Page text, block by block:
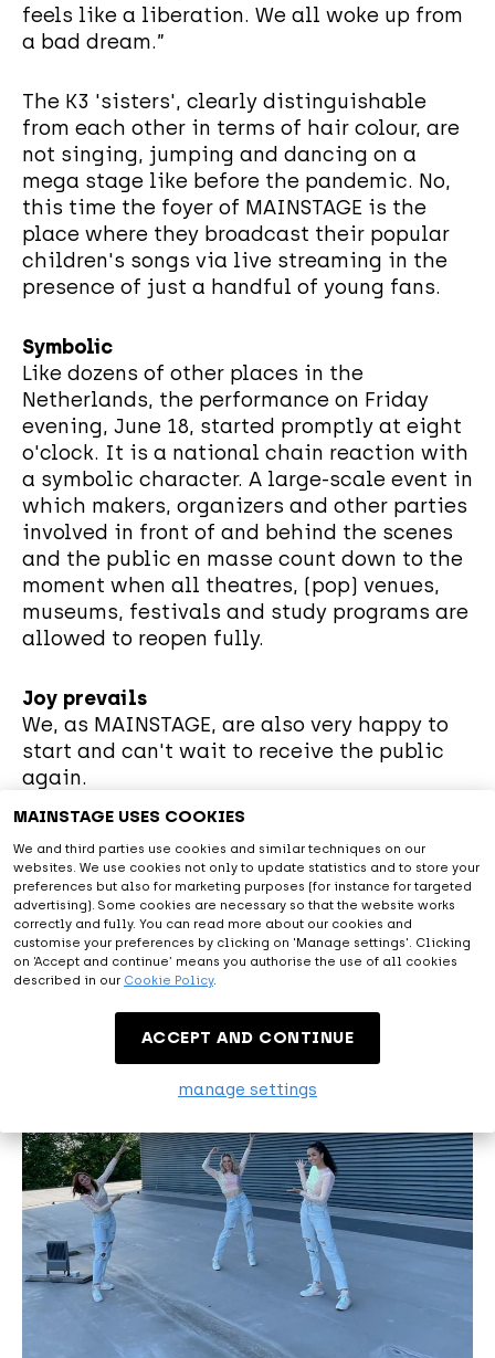
MAINSTAGE USES COOKIES
We and third parties use cookies and similar techniques on our
websites. We use cookies not only to update statistics and to store your
preferences but also for marketing purposes (for instance for targeted
advertising). Some cookies are necessary so that the website works
correctly and fully. You can read more about our cookies and
customise your preferences by clicking on 'Manage settings'. Clicking
on ‘Accept and continue’ means you authorise the use of all cookies
described in our Cookie Policy.
ACCEPT AND CONTINUE
manage settings
feels like a liberation. We all woke up from
a bad dream.”
The K3 'sisters', clearly distinguishable
from each other in terms of hair colour, are
not singing, jumping and dancing on a
mega stage like before the pandemic. No,
this time the foyer of MAINSTAGE is the
place where they broadcast their popular
children's songs via live streaming in the
presence of just a handful of young fans.
Symbolic
Like dozens of other places in the
Netherlands, the performance on Friday
evening, June 18, started promptly at eight
o'clock. It is a national chain reaction with
a symbolic character. A large-scale event in
which makers, organizers and other parties
involved in front of and behind the scenes
and the public en masse count down to the
moment when all theatres, (pop) venues,
museums, festivals and study programs are
allowed to reopen fully.
Joy prevails
We, as MAINSTAGE, are also very happy to
start and can't wait to receive the public
again.